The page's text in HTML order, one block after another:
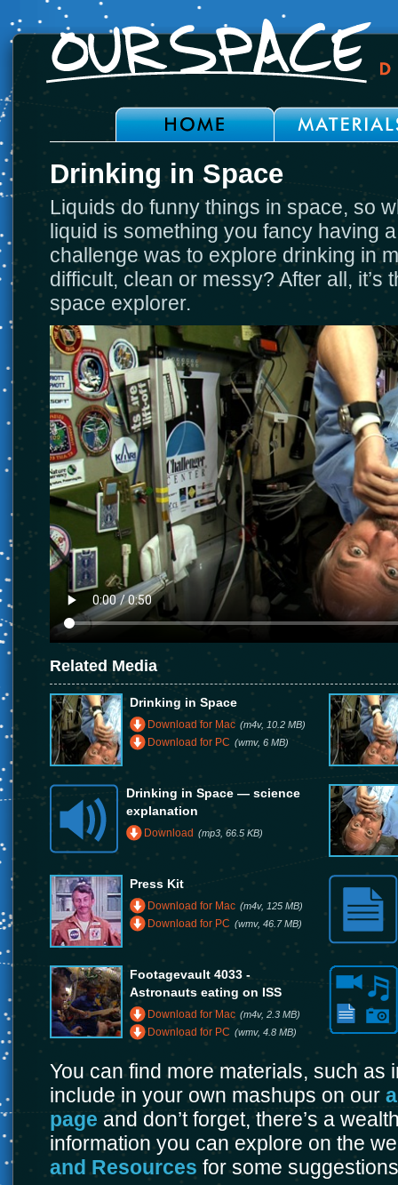
Drinking in Space
Liquids do funny things in space, so
liquid is something you fancy having
challenge was to explore drinking in
difficult, clean or messy? After all, it’s
space explorer.
Related Media
Drinking in Space
Download for Mac (m4v, 10.2 MB)
Download for PC (wmv, 6 MB)
Drinking in Space — science
explanation
Download (mp3, 66.5 KB)
Press Kit
Download for Mac (m4v, 125 MB)
Download for PC (wmv, 46.7 MB)
Footagevault 4033 -
Astronauts eating on ISS
Download for Mac (m4v, 2.3 MB)
Download for PC (wmv, 4.8 MB)
You can find more materials, such as
include in your own mashups on our
page and don’t forget, there’s a
information you can explore on the
and Resources for some